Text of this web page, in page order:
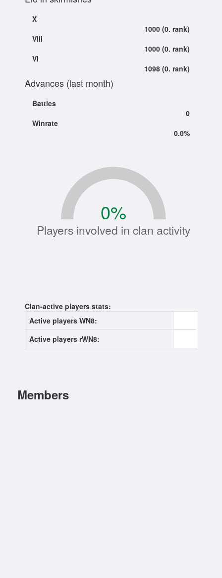
X
1000 (0. rank)
VIII
1000 (0. rank)
VI
1098 (0. rank)
Advances (last month)
Battles
0
Winrate
0.0%
Players involved in clan activity
0%
Clan-active players stats:
Active players WN8:
Active players rWN8:
Members